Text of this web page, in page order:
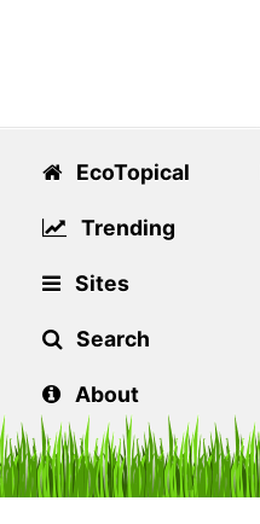
EcoTopical
Trending
Sites
Search
About